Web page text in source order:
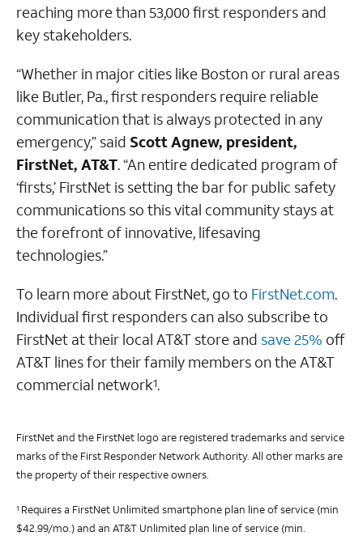
reaching more than 53,000 first responders and
key stakeholders.
“Whether in major cities like Boston or rural areas
like Butler, Pa., first responders require reliable
communication that is always protected in any
emergency,” said Scott Agnew, president,
FirstNet, AT&T. “An entire dedicated program of
‘firsts,’ FirstNet is setting the bar for public safety
communications so this vital community stays at
the forefront of innovative, lifesaving
technologies.”
To learn more about FirstNet, go to FirstNet.com.
Individual first responders can also subscribe to
FirstNet at their local AT&T store and save 25% off
AT&T lines for their family members on the AT&T
commercial network1.
FirstNet and the FirstNet logo are registered trademarks and service
marks of the First Responder Network Authority. All other marks are
the property of their respective owners.
1 Requires a FirstNet Unlimited smartphone plan line of service (min
$42.99/mo.) and an AT&T Unlimited plan line of service (min.